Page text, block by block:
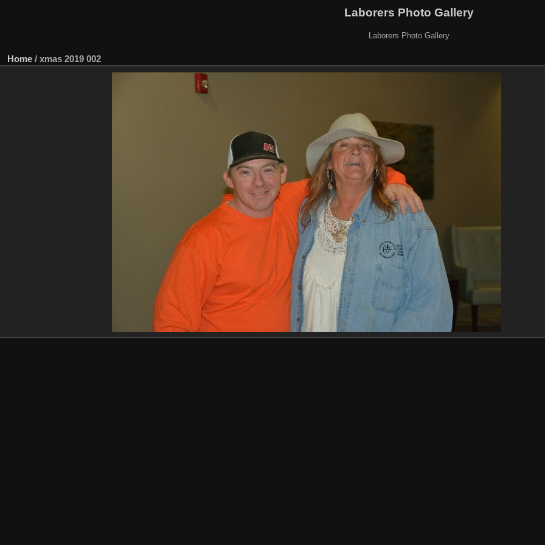
Laborers Photo Gallery
Laborers Photo Gallery
Home / xmas 2019 002